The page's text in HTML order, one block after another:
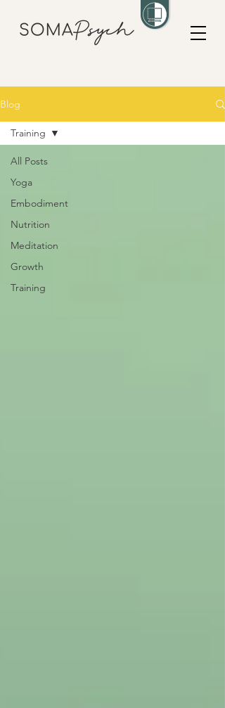
Blog
All Posts
Yoga
Embodiment
Nutrition
Meditation
Growth
Training
Training